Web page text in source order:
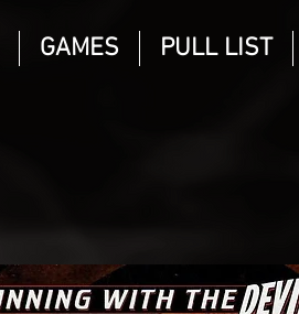
GAMES PULL LIST